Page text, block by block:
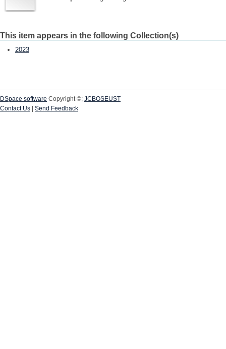
This item appears in the following Collection(s)
2023
DSpace software Copyright ©; JCBOSEUST
Contact Us
Send Feedback